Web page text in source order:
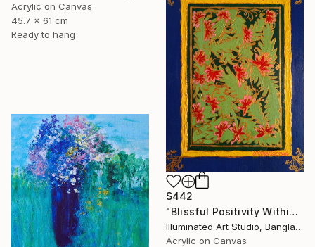
Acrylic on Canvas
45.7 x 61 cm
Ready to hang
$442
"Blissful Positivity Within" Painting
Illuminated Art Studio, Bangladesh
Acrylic on Canvas